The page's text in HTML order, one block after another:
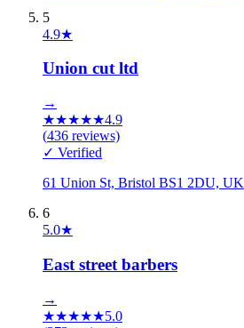
5
4.9★
Union cut ltd
→
★★★★★4.9
(436 reviews)
✓ Verified
61 Union St, Bristol BS1 2DU, UK
6
5.0★
East street barbers
→
★★★★★5.0